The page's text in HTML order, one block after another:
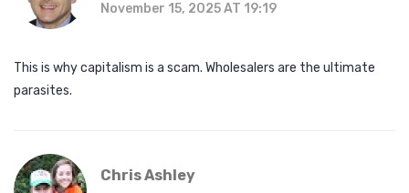
November 15, 2025 AT 19:19
This is why capitalism is a scam. Wholesalers are the ultimate
parasites.
Chris Ashley